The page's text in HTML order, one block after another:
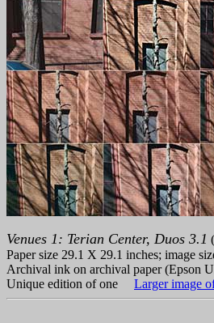
Venues 1: Terian Center, Duos 3.1
Paper size 29.1 X 29.1 inches; image
Archival ink on archival paper (Epson
Unique edition of one Larger image